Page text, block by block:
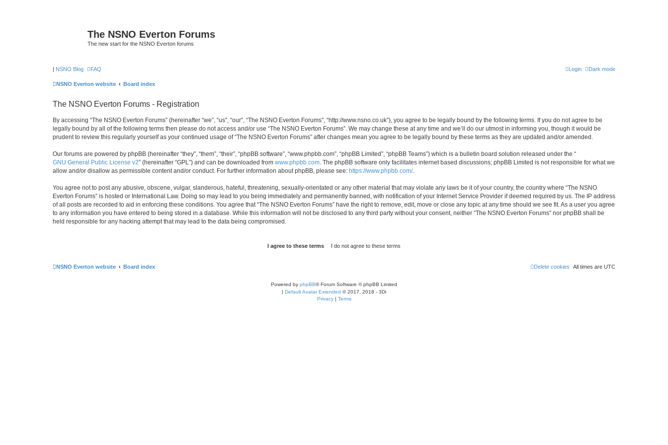
The NSNO Everton Forums
The new start for the NSNO Everton forums
| NSNO Blog Dark mode
FAQ Login
NSNO Everton website Board index
The NSNO Everton Forums - Registration
By accessing “The NSNO Everton Forums” (hereinafter “we”, “us”, “our”, “The NSNO Everton Forums”, “http://www.nsno.co.uk”), you agree to be legally bound by the following terms. If you do not agree to be
legally bound by all of the following terms then please do not access and/or use “The NSNO Everton Forums”. We may change these at any time and we’ll do our utmost in informing you, though it would be
prudent to review this regularly yourself as your continued usage of “The NSNO Everton Forums” after changes mean you agree to be legally bound by these terms as they are updated and/or amended.
Our forums are powered by phpBB (hereinafter “they”, “them”, “their”, “phpBB software”, “www.phpbb.com”, “phpBB Limited”, “phpBB Teams”) which is a bulletin board solution released under the “
GNU General Public License v2” (hereinafter “GPL”) and can be downloaded from www.phpbb.com . The phpBB software only facilitates internet based discussions; phpBB Limited is not responsible for what we
allow and/or disallow as permissible content and/or conduct. For further information about phpBB, please see: https://www.phpbb.com/.
You agree not to post any abusive, obscene, vulgar, slanderous, hateful, threatening, sexually-orientated or any other material that may violate any laws be it of your country, the country where “The NSNO
Everton Forums” is hosted or International Law. Doing so may lead to you being immediately and permanently banned, with notification of your Internet Service Provider if deemed required by us. The IP address
of all posts are recorded to aid in enforcing these conditions. You agree that “The NSNO Everton Forums” have the right to remove, edit, move or close any topic at any time should we see fit. As a user you agree
to any information you have entered to being stored in a database. While this information will not be disclosed to any third party without your consent, neither “The NSNO Everton Forums” nor phpBB shall be
held responsible for any hacking attempt that may lead to the data being compromised.
NSNO Everton website Board index All times are UTC
Delete cookies
Powered by phpBB® Forum Software © phpBB Limited
| Default Avatar Extended © 2017, 2018 - 3Di
Privacy| Terms